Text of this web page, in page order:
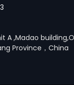
A ,Madao
Province，China